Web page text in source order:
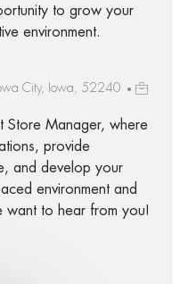
to grow your
environment.
City, Iowa, 52240
Store Manager, where
provide
and develop your
environment and
want to hear from you!